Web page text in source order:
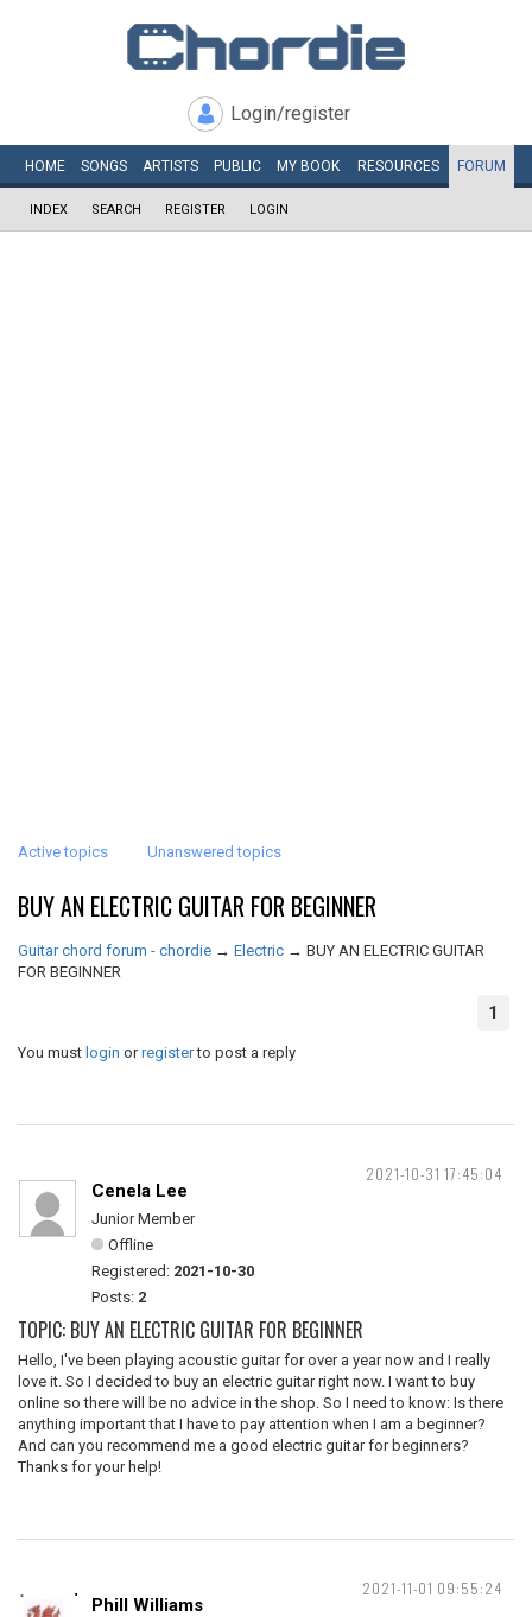
Login/register
HOME SONGS ARTISTS PUBLIC MY BOOK RESOURCES FORUM
INDEX SEARCH REGISTER LOGIN
Active topics Unanswered topics
BUY AN ELECTRIC GUITAR FOR BEGINNER
Guitar chord forum - chordie → Electric → BUY AN ELECTRIC GUITAR
FOR BEGINNER
1
You must login orregisterto post a reply
2021-10-31 17:45:04
Cenela Lee
Junior Member
Offline
Registered: 2021-10-30
Posts: 2
TOPIC: BUY AN ELECTRIC GUITAR FOR BEGINNER
Hello, I've been playing acoustic guitar for over a year now and I really
love it. So I decided to buy an electric guitar right now. I want to buy
online so there will be no advice in the shop. So I need to know: Is there
anything important that I have to pay attention when I am a beginner?
And can you recommend me a good electric guitar for beginners?
Thanks for your help!
2021-11-01 09:55:24
Phill Williams